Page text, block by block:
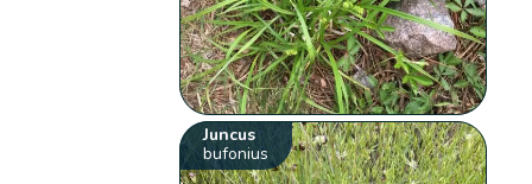
Juncus
bufonius